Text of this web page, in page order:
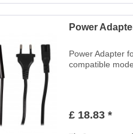
Power
Power Adapter
compatible
£ 18.83 *